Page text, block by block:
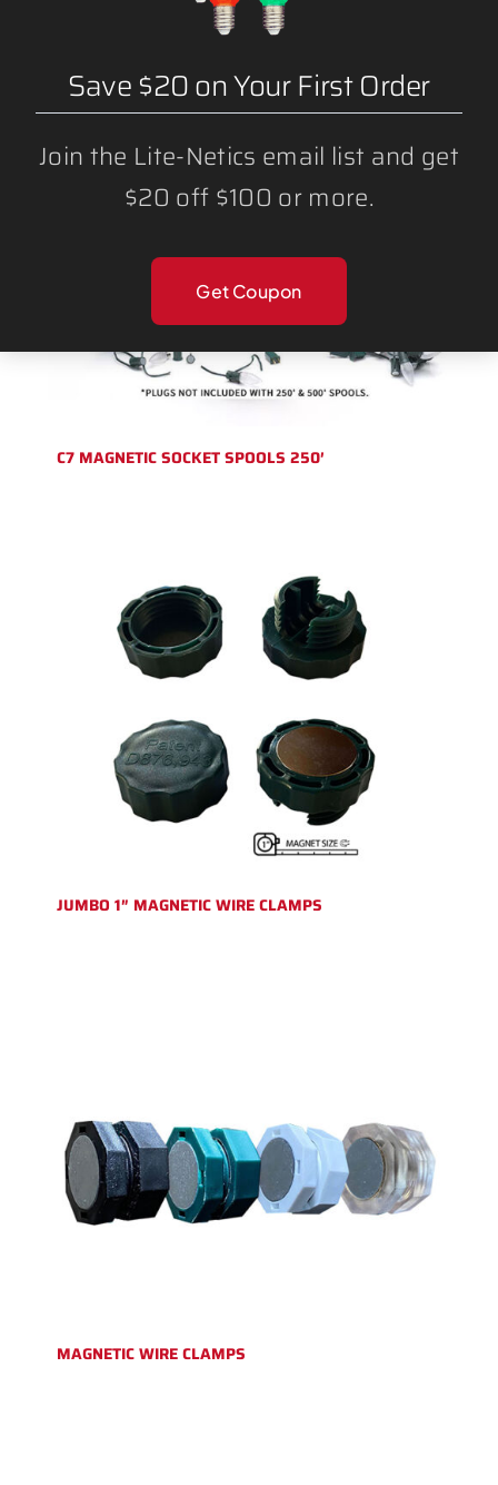
BULK BLANK WIRE SPT1 AND SPT2
C7 MAGNETIC SOCKET SPOOLS 250′
JUMBO 1″ MAGNETIC WIRE CLAMPS
MAGNETIC WIRE CLAMPS
Save $20 on Your First Order
Join the Lite-Netics email list and get
$20 off $100 or more.
Get Coupon